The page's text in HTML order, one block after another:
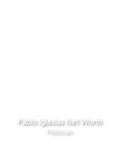
Pablo Iglesias Net Worth
Politician